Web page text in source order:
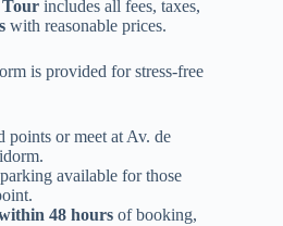
Tour includes all fees, taxes,
with reasonable prices.
is provided for stress-free
points or meet at Av. de
available for those
48 hours of booking,